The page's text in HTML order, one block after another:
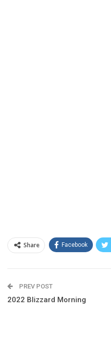
Share Facebook
PREV POST
2022 Blizzard Morning